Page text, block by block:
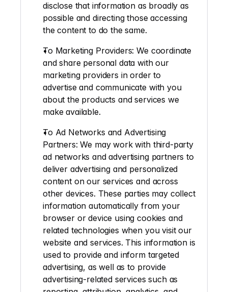
disclose that information as broadly as
possible and directing those accessing
the content to do the same.
To Marketing Providers: We coordinate
and share personal data with our
marketing providers in order to
advertise and communicate with you
about the products and services we
make available.
To Ad Networks and Advertising
Partners: We may work with third-party
ad networks and advertising partners to
deliver advertising and personalized
content on our services and across
other devices. These parties may collect
information automatically from your
browser or device using cookies and
related technologies when you visit our
website and services. This information is
used to provide and inform targeted
advertising, as well as to provide
advertising-related services such as